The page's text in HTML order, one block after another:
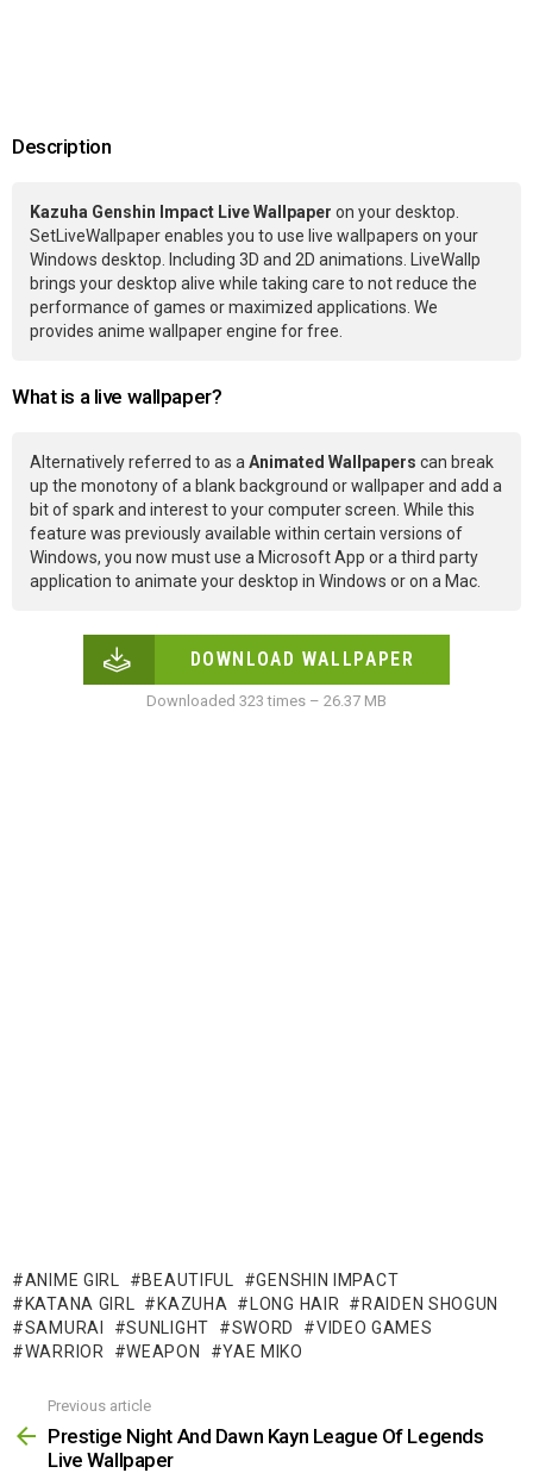
Description
Kazuha Genshin Impact Live Wallpaper on your desktop.
SetLiveWallpaper enables you to use live wallpapers on your
Windows desktop. Including 3D and 2D animations. LiveWallp
brings your desktop alive while taking care to not reduce the
performance of games or maximized applications. We
provides anime wallpaper engine for free.
What is a live wallpaper?
Alternatively referred to as aAnimated Wallpapers can break
up the monotony of a blank background or wallpaper and add a
bit of spark and interest to your computer screen. While this
feature was previously available within certain versions of
Windows, you now must use a Microsoft App or a third party
application to animate your desktop in Windows or on a Mac.
DOWNLOAD WALLPAPER
Downloaded 323 times – 26.37 MB
ANIME GIRL BEAUTIFUL
GENSHIN IMPACT
KATANA GIRL
KAZUHA LONG HAIR
RAIDEN SHOGUN
SAMURAI
SUNLIGHT SWORD
VIDEO GAMES
WARRIOR
WEAPON YAE MIKO
more
Previous article
Prestige Night And Dawn Kayn League Of Legends
Live Wallpaper